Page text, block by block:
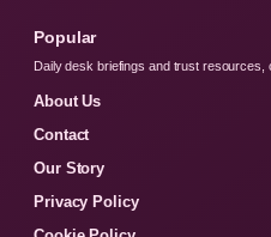
Popular
Daily desk briefings and trust resources,
About Us
Contact
Our Story
Privacy Policy